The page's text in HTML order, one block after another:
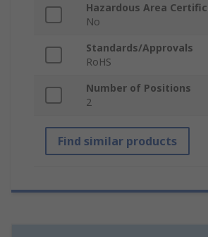
Hazardous Area
No
Standards/Approvals
RoHS
Number of Positions
2
Find similar products